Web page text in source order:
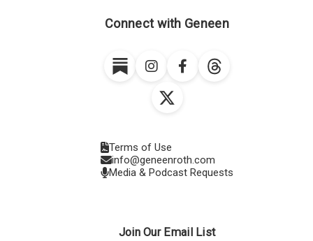
Connect with Geneen
Terms of Use
info@geneenroth.com
Media & Podcast Requests
Join Our Email List